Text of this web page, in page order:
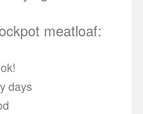
meatloaf:
days